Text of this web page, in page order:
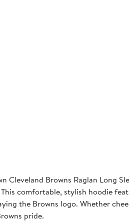
Cleveland Browns Raglan Long
comfortable, stylish hoodie
the Browns logo. Whether
pride.